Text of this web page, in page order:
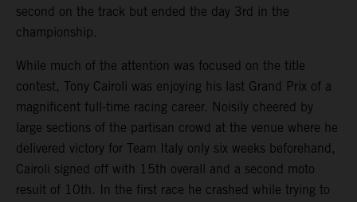
second on the track but ended the day 3rd in the
championship.
While much of the attention was focused on the title
contest, Tony Cairoli was enjoying his last Grand Prix of a
magnificent full-time racing career. Noisily cheered by
large sections of the partisan crowd at the venue where he
delivered victory for Team Italy only six weeks beforehand,
Cairoli signed off with 15th overall and a second moto
result of 10th. In the first race he crashed while trying to